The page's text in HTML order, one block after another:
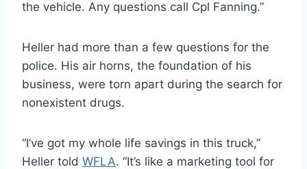
the vehicle. Any questions call Cpl Fanning.”
Heller had more than a few questions for the
police. His air horns, the foundation of his
business, were torn apart during the search for
nonexistent drugs.
“I’ve got my whole life savings in this truck,”
Heller told WFLA. “It’s like a marketing tool for